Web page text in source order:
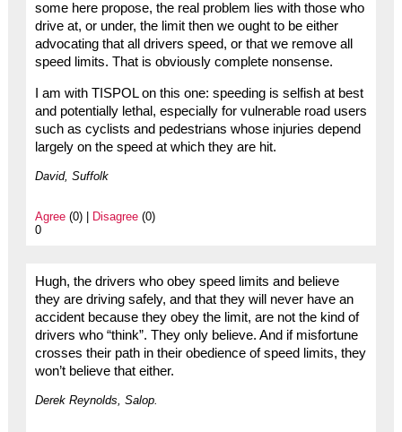
some here propose, the real problem lies with those who
drive at, or under, the limit then we ought to be either
advocating that all drivers speed, or that we remove all
speed limits. That is obviously complete nonsense.
I am with TISPOL on this one: speeding is selfish at best
and potentially lethal, especially for vulnerable road users
such as cyclists and pedestrians whose injuries depend
largely on the speed at which they are hit.
David, Suffolk
Agree(0) | Disagree(0)
0
Hugh, the drivers who obey speed limits and believe
they are driving safely, and that they will never have an
accident because they obey the limit, are not the kind of
drivers who “think”. They only believe. And if misfortune
crosses their path in their obedience of speed limits, they
won’t believe that either.
Derek Reynolds, Salop.